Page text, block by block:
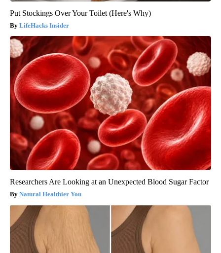
Put Stockings Over Your Toilet (Here's Why)
LifeHacks Insider
Researchers Are Looking at an Unexpected Blood Sugar Factor
Natural Healthier You